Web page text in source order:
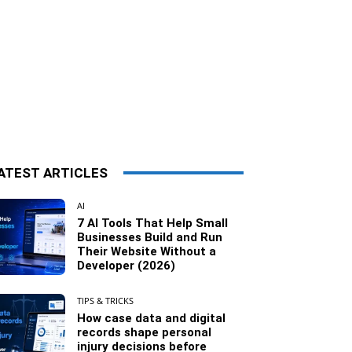
ARTICLES
AI
7 AI Tools That Help Small
Businesses Build and Run
Their Website Without a
Developer (2026)
TIPS & TRICKS
How case data and digital
records shape personal
injury decisions before